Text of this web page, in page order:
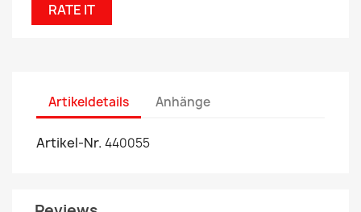
RATE IT
Artikeldetails Anhänge
Artikel-Nr. 440055